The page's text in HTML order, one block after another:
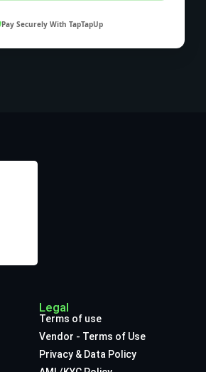
Pay Securely With TapTapUp
Legal
Terms of use
Vendor - Terms of Use
Privacy & Data Policy